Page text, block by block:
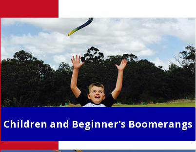
Children and Beginner's Boomerangs